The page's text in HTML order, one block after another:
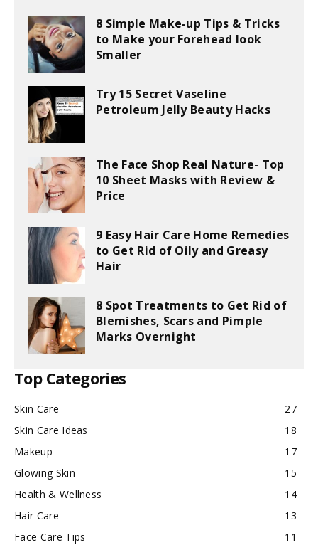
8 Simple Make-up Tips & Tricks
to Make your Forehead look
Smaller
Try 15 Secret Vaseline
Petroleum Jelly Beauty Hacks
The Face Shop Real Nature- Top
10 Sheet Masks with Review &
Price
9 Easy Hair Care Home Remedies
to Get Rid of Oily and Greasy
Hair
8 Spot Treatments to Get Rid of
Blemishes, Scars and Pimple
Marks Overnight
Top Categories
Skin Care
27
Skin Care Ideas
18
Makeup
17
Glowing Skin
15
Health & Wellness
14
Hair Care
13
Face Care Tips
11